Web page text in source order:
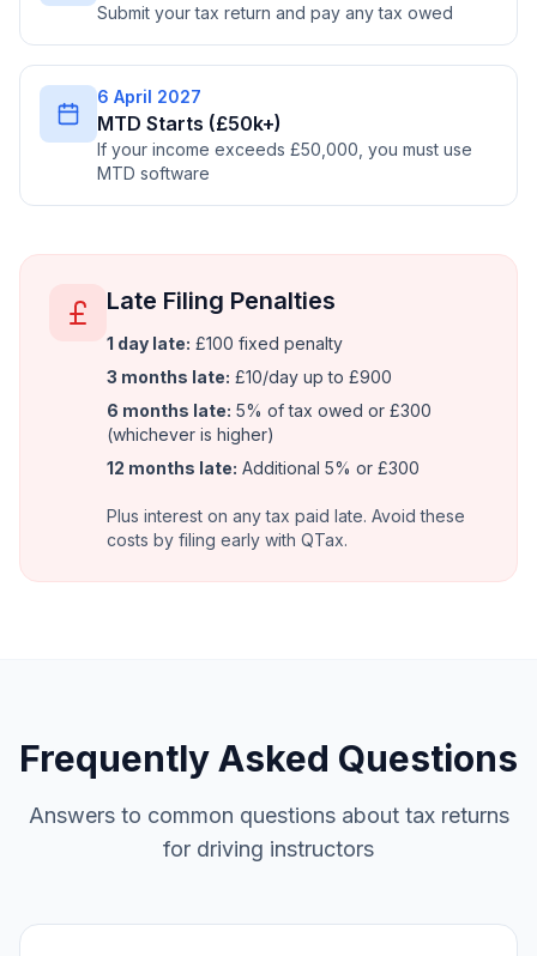
Submit your tax return and pay any tax owed
6 April 2027
MTD Starts (£50k+)
If your income exceeds £50,000, you must use
MTD software
Late Filing Penalties
1 day late: £100 fixed penalty
3 months late: £10/day up to £900
6 months late: 5% of tax owed or £300
(whichever is higher)
12 months late: Additional 5% or £300
Plus interest on any tax paid late. Avoid these
costs by filing early with QTax.
Frequently Asked Questions
Answers to common questions about tax returns
for driving instructors